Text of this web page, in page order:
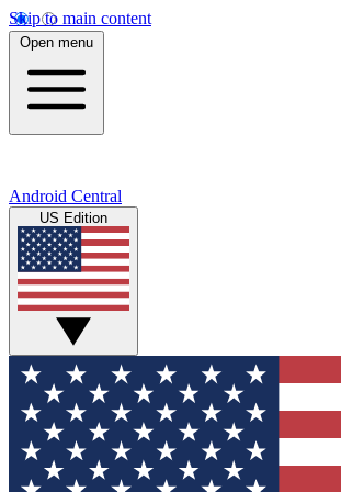
Skip to main content
Open menu
Android Central
US Edition